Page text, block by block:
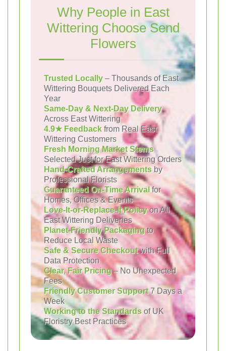
Why People in East
Wittering Choose Send
Flowers
Trusted Locally – Thousands of East
Wittering Bouquets Delivered Each
Year
Same-Day & Next-Day Delivery
Across East Wittering
4.9★ Feedback from Real East
Wittering Customers
Fresh Morning Market Stems
Selected Just for East Wittering Orders
Hand-Crafted Arrangements by
Professional Florists
Guaranteed On-Time Arrivalfor
Homes, Offices & Events
Love-It-or-Replace-It Policyon All
East Wittering Deliveries
Planet-Friendly Packagingto
Reduce Local Waste
Safe & Secure Checkoutwith Full
Data Protection
Clear, Fair Pricing– No Unexpected
Fees
Friendly Customer Support7 Days a
Week
Working to the Standards of UK
Floristry Best Practices